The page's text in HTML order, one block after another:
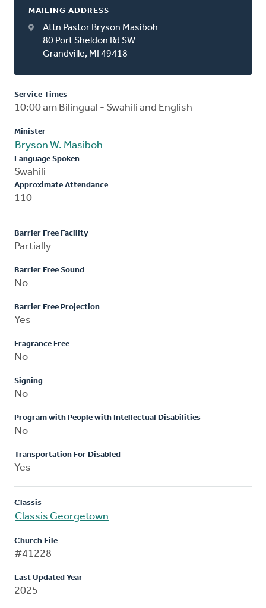
MAILING ADDRESS
Attn Pastor Bryson Masiboh
80 Port Sheldon Rd SW
Grandville, MI 49418
Service Times
10:00 am Bilingual - Swahili and English
Minister
Bryson W. Masiboh
Language Spoken
Swahili
Approximate Attendance
110
Barrier Free Facility
Partially
Barrier Free Sound
No
Barrier Free Projection
Yes
Fragrance Free
No
Signing
No
Program with People with Intellectual Disabilities
No
Transportation For Disabled
Yes
Classis
Classis Georgetown
Church File
#41228
Last Updated Year
2025